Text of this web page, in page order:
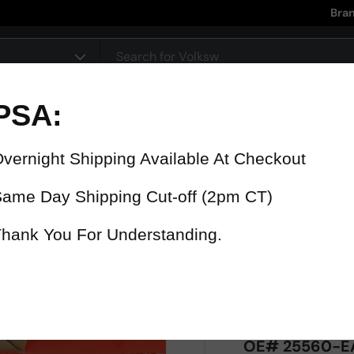
On all parts
For late delivery
fast? Test us! Get it in 4 Days or less or
Mon-Fri 12pm-5pm
OE# 25560-